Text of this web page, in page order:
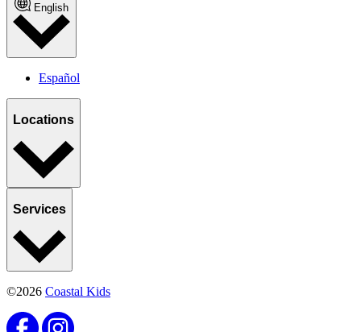
English
Español
Locations
Services
©2026 Coastal Kids